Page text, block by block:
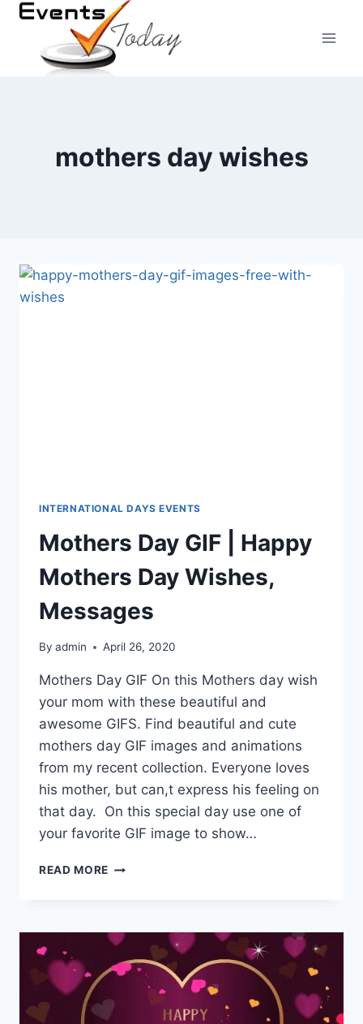
Skip
content
mothers day wishes
INTERNATIONAL DAYS EVENTS
Mothers Day GIF | Happy
Mothers Day Wishes,
Messages
By admin April 26, 2020
Mothers Day GIF On this Mothers day wish
your mom with these beautiful and
awesome GIFS. Find beautiful and cute
mothers day GIF images and animations
from my recent collection. Everyone loves
his mother, but can,t express his feeling on
that day. On this special day use one of
your favorite GIF image to show…
READ MORE MOTHERS
HAPPY
MOTHERS
DAY
WISHES,
MESSAGES